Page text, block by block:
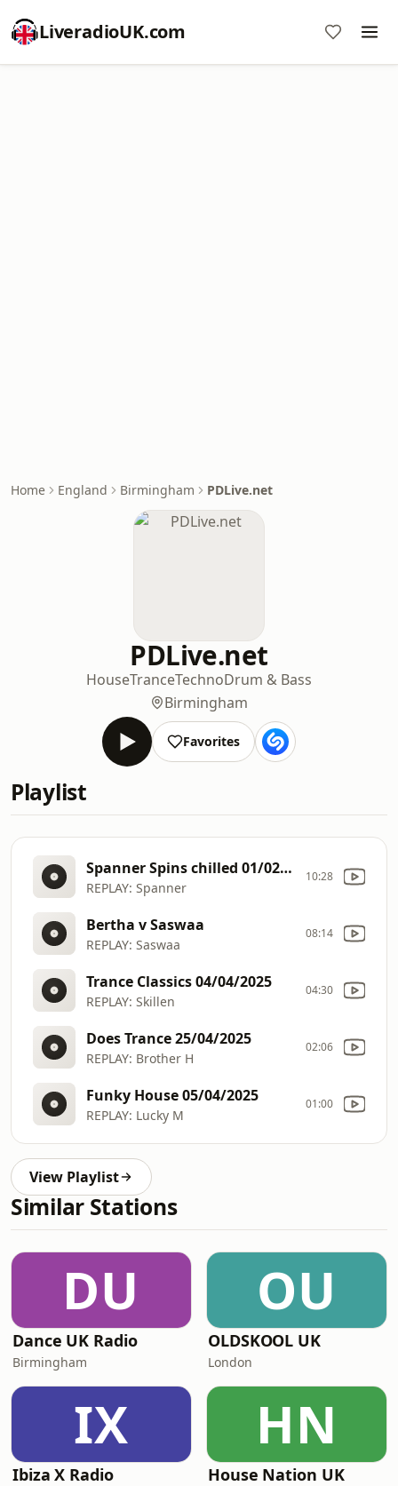
LiveradioUK.com
Home England Birmingham PDLive.net
PDLive.net
HouseTranceTechnoDrum & Bass
Birmingham
Favorites
Playlist
Spanner Spins chilled 01/02/2025
REPLAY: Spanner
10:28
Bertha v Saswaa
REPLAY: Saswaa
08:14
Trance Classics 04/04/2025
REPLAY: Skillen
04:30
Does Trance 25/04/2025
REPLAY: Brother H
02:06
Funky House 05/04/2025
REPLAY: Lucky M
01:00
View Playlist
Similar Stations
DU
Dance UK Radio
Birmingham
OU
OLDSKOOL UK
London
IX
Ibiza X Radio
HN
House Nation UK